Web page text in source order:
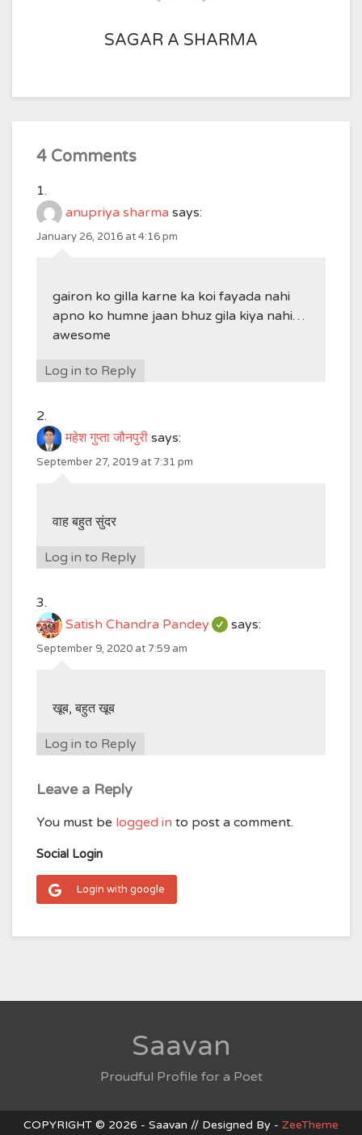
SAGAR A SHARMA
4 Comments
anupriya sharma says:
January 26, 2016 at 4:16 pm
gairon ko gilla karne ka koi fayada nahi
apno ko humne jaan bhuz gila kiya nahi…
awesome
Log in to Reply
महेश गुप्ता जौनपुरी says:
September 27, 2019 at 7:31 pm
वाह बहुत सुंदर
Log in to Reply
Satish Chandra Pandey says:
September 9, 2020 at 7:59 am
खूब, बहुत खूब
Log in to Reply
Leave a Reply
You must be logged in to post a comment.
Social Login
Login with google
Saavan
Proudful Profile for a Poet
COPYRIGHT © 2026 - Saavan // Designed By - ZeeTheme